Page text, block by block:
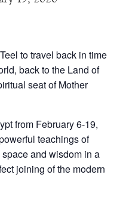
to travel back in time
back to the Land of
seat of Mother
from February 6-19,
teachings of
and wisdom in a
joining of the modern